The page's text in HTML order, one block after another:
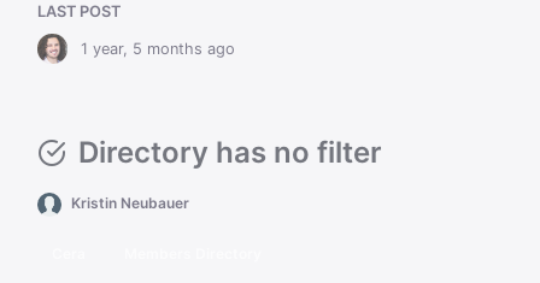
LAST POST
1 year, 5 months ago
Directory has no filter
Kristin Neubauer